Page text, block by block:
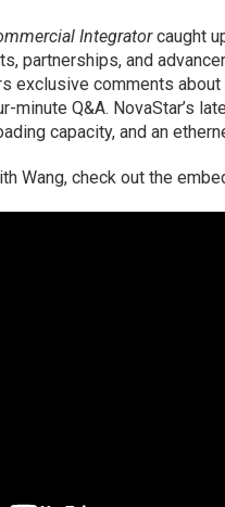
Integratorcaught
partnerships, and
exclusive comments
minute Q&A. NovaStar’s
capacity, and an
Wang, check out the